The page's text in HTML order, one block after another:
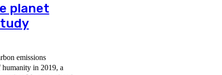
planet
emissions
in 2019, a